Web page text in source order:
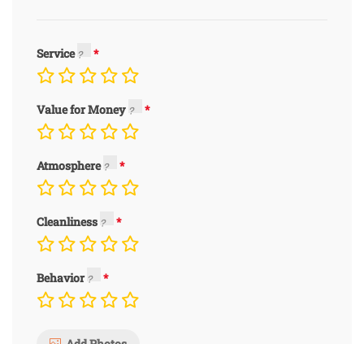
Service
Value for Money
Atmosphere
Cleanliness
Behavior